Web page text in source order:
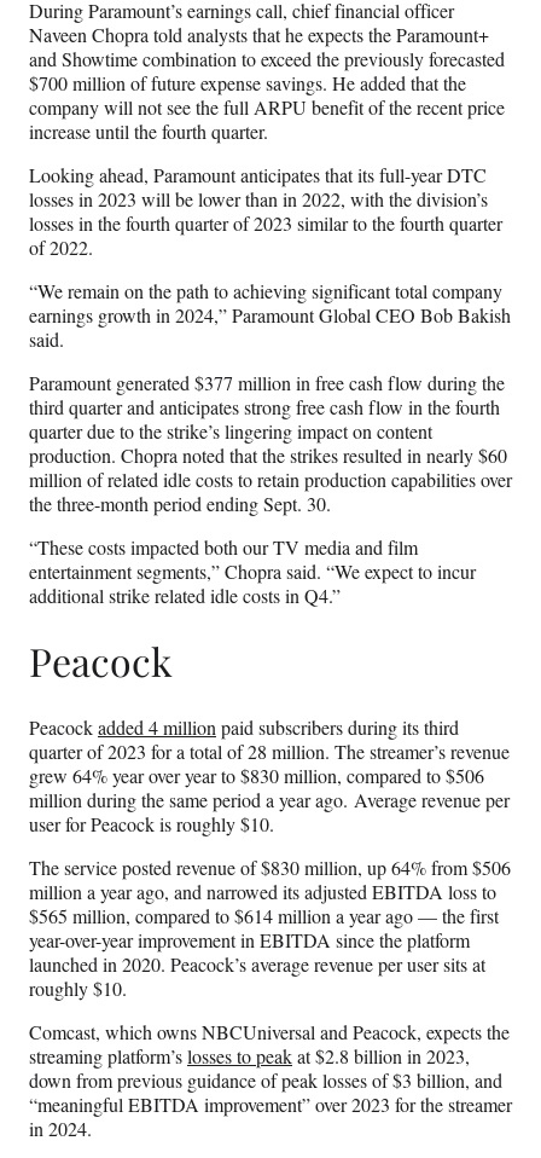
During Paramount’s earnings call, chief financial officer
Naveen Chopra told analysts that he expects the Paramount+
and Showtime combination to exceed the previously forecasted
$700 million of future expense savings. He added that the
company will not see the full ARPU benefit of the recent price
increase until the fourth quarter.
Looking ahead, Paramount anticipates that its full-year DTC
losses in 2023 will be lower than in 2022, with the division’s
losses in the fourth quarter of 2023 similar to the fourth quarter
of 2022.
“We remain on the path to achieving significant total company
earnings growth in 2024,” Paramount Global CEO Bob Bakish
said.
Paramount generated $377 million in free cash flow during the
third quarter and anticipates strong free cash flow in the fourth
quarter due to the strike’s lingering impact on content
production. Chopra noted that the strikes resulted in nearly $60
million of related idle costs to retain production capabilities over
the three-month period ending Sept. 30.
“These costs impacted both our TV media and film
entertainment segments,” Chopra said. “We expect to incur
additional strike related idle costs in Q4.”
Peacock
Peacockadded 4 million paid subscribers during its third
quarter of 2023 for a total of 28 million. The streamer’s revenue
grew 64% year over year to $830 million, compared to $506
million during the same period a year ago. Average revenue per
user for Peacock is roughly $10.
The service posted revenue of $830 million, up 64% from $506
million a year ago, and narrowed its adjusted EBITDA loss to
$565 million, compared to $614 million a year ago — the first
year-over-year improvement in EBITDA since the platform
launched in 2020. Peacock’s average revenue per user sits at
roughly $10.
Comcast, which owns NBCUniversal and Peacock, expects the
streaming platform’slosses to peakat $2.8 billion in 2023,
down from previous guidance of peak losses of $3 billion, and
“meaningful EBITDA improvement” over 2023 for the streamer
in 2024.